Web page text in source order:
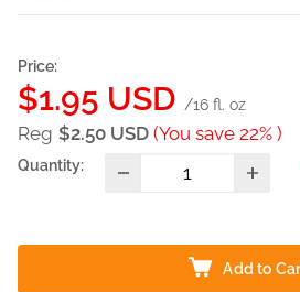
Price:
Sale
price
$1.95 USD /16 fl. oz
Reg $2.50 USD (You save 22% )
Quantity:
Add to